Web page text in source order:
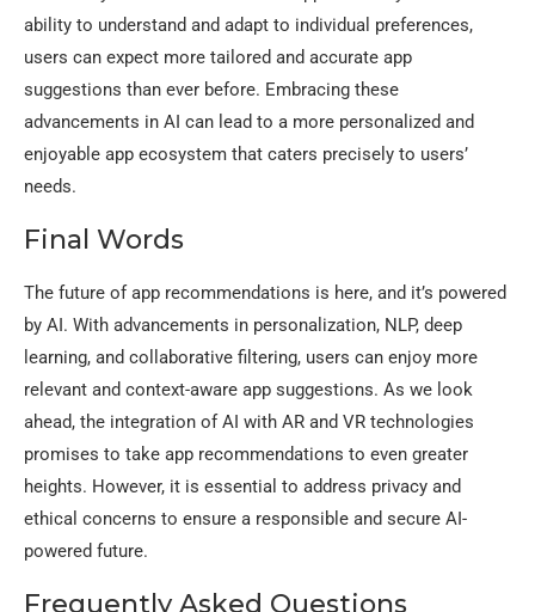
ability to understand and adapt to individual preferences,
users can expect more tailored and accurate app
suggestions than ever before. Embracing these
advancements in AI can lead to a more personalized and
enjoyable app ecosystem that caters precisely to users’
needs.
Final Words
The future of app recommendations is here, and it’s powered
by AI. With advancements in personalization, NLP, deep
learning, and collaborative filtering, users can enjoy more
relevant and context-aware app suggestions. As we look
ahead, the integration of AI with AR and VR technologies
promises to take app recommendations to even greater
heights. However, it is essential to address privacy and
ethical concerns to ensure a responsible and secure AI-
powered future.
Frequently Asked Questions